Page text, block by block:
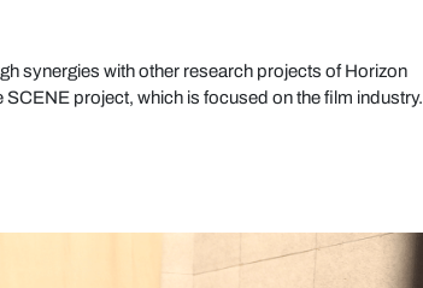
synergies with other research projects of Horizon
project, which is focused on the film industry.